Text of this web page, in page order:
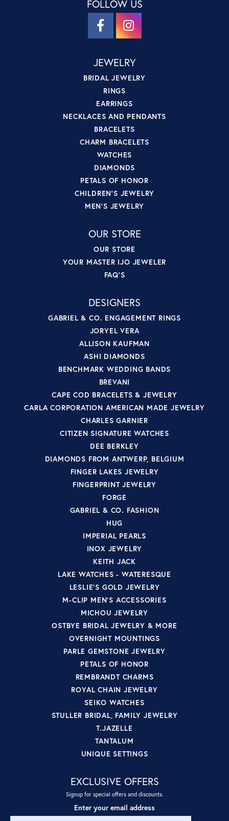
FOLLOW US
JEWELRY
BRIDAL JEWELRY
RINGS
EARRINGS
NECKLACES AND PENDANTS
BRACELETS
CHARM BRACELETS
WATCHES
DIAMONDS
PETALS OF HONOR
CHILDREN'S JEWELRY
MEN'S JEWELRY
OUR STORE
OUR STORE
YOUR MASTER IJO JEWELER
FAQ'S
DESIGNERS
GABRIEL & CO. ENGAGEMENT RINGS
JORYEL VERA
ALLISON KAUFMAN
ASHI DIAMONDS
BENCHMARK WEDDING BANDS
BREVANI
CAPE COD BRACELETS & JEWELRY
CARLA CORPORATION AMERICAN MADE JEWELRY
CHARLES GARNIER
CITIZEN SIGNATURE WATCHES
DEE BERKLEY
DIAMONDS FROM ANTWERP, BELGIUM
FINGER LAKES JEWELRY
FINGERPRINT JEWELRY
FORGE
GABRIEL & CO. FASHION
HUG
IMPERIAL PEARLS
INOX JEWELRY
KEITH JACK
LAKE WATCHES - WATERESQUE
LESLIE'S GOLD JEWELRY
M-CLIP MEN'S ACCESSORIES
MICHOU JEWELRY
OSTBYE BRIDAL JEWELRY & MORE
OVERNIGHT MOUNTINGS
PARLE GEMSTONE JEWELRY
PETALS OF HONOR
REMBRANDT CHARMS
ROYAL CHAIN JEWELRY
SEIKO WATCHES
STULLER BRIDAL, FAMILY JEWELRY
T.JAZELLE
TANTALUM
UNIQUE SETTINGS
EXCLUSIVE OFFERS
Signup for special offers and discounts.
Enter your email address